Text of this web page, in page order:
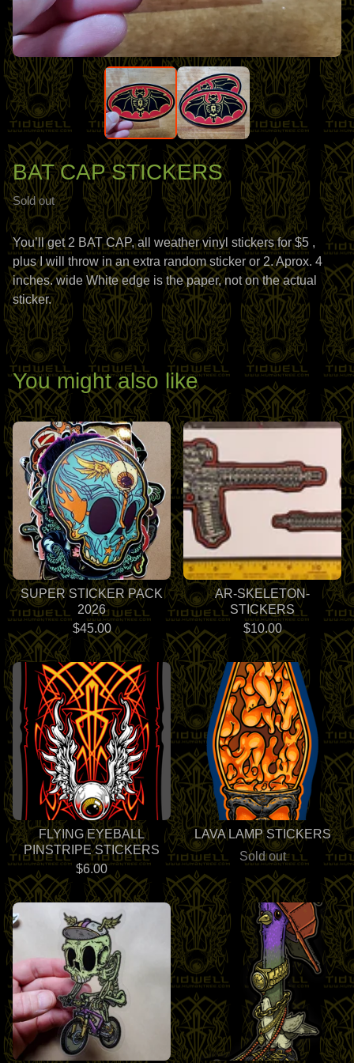
BAT CAP STICKERS
Sold out
You’ll get 2 BAT CAP, all weather vinyl stickers for $5 ,
plus I will throw in an extra random sticker or 2. Aprox. 4
inches. wide White edge is the paper, not on the actual
sticker.
You might also like
SUPER STICKER PACK
2026
$45.00
AR-SKELETON-
STICKERS
$10.00
FLYING EYEBALL
PINSTRIPE STICKERS
$6.00
LAVA LAMP STICKERS
Sold out